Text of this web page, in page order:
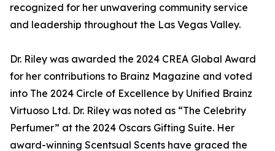
recognized for her unwavering community service
and leadership throughout the Las Vegas Valley.
Dr. Riley was awarded the 2024 CREA Global Award
for her contributions to Brainz Magazine and voted
into The 2024 Circle of Excellence by Unified Brainz
Virtuoso Ltd. Dr. Riley was noted as “The Celebrity
Perfumer” at the 2024 Oscars Gifting Suite. Her
award-winning Scentsual Scents have graced the